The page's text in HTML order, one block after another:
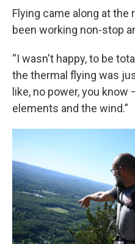
Flying came along at the
been working non-stop
“I wasn't happy, to be
the thermal flying was
like, no power, you
elements and the wind.”